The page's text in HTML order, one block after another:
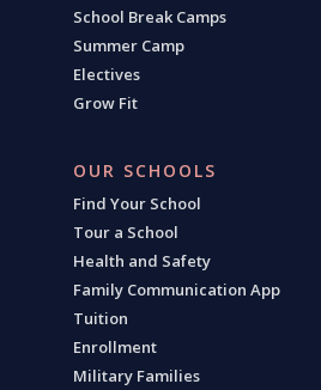
School Break Camps
Summer Camp
Electives
Grow Fit
OUR SCHOOLS
Find Your School
Tour a School
Health and Safety
Family Communication App
Tuition
Enrollment
Military Families